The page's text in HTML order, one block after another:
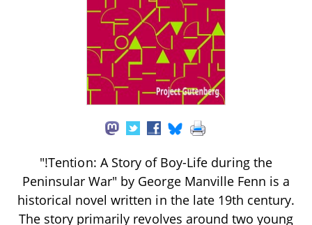
"!Tention: A Story of Boy-Life during the
Peninsular War" by George Manville Fenn is a
historical novel written in the late 19th century.
The story primarily revolves around two young